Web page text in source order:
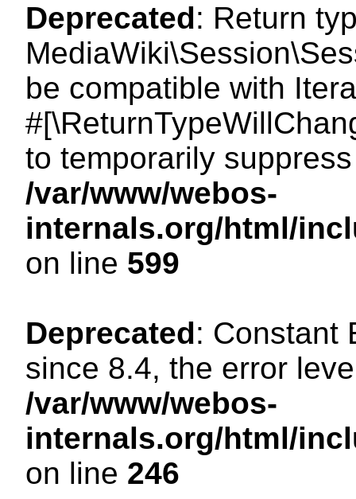
Deprecated: Return
be compatible with
to temporarily
/var/www/webos-
internals.org/html/
on line 599
Deprecated: Constant
since 8.4, the error
/var/www/webos-
internals.org/html/
on line 246